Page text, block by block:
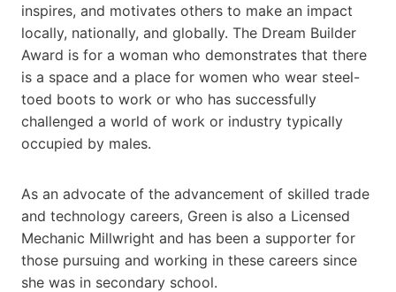
inspires, and motivates others to make an impact
locally, nationally, and globally. The Dream Builder
Award is for a woman who demonstrates that there
is a space and a place for women who wear steel-
toed boots to work or who has successfully
challenged a world of work or industry typically
occupied by males.
As an advocate of the advancement of skilled trade
and technology careers, Green is also a Licensed
Mechanic Millwright and has been a supporter for
those pursuing and working in these careers since
she was in secondary school.